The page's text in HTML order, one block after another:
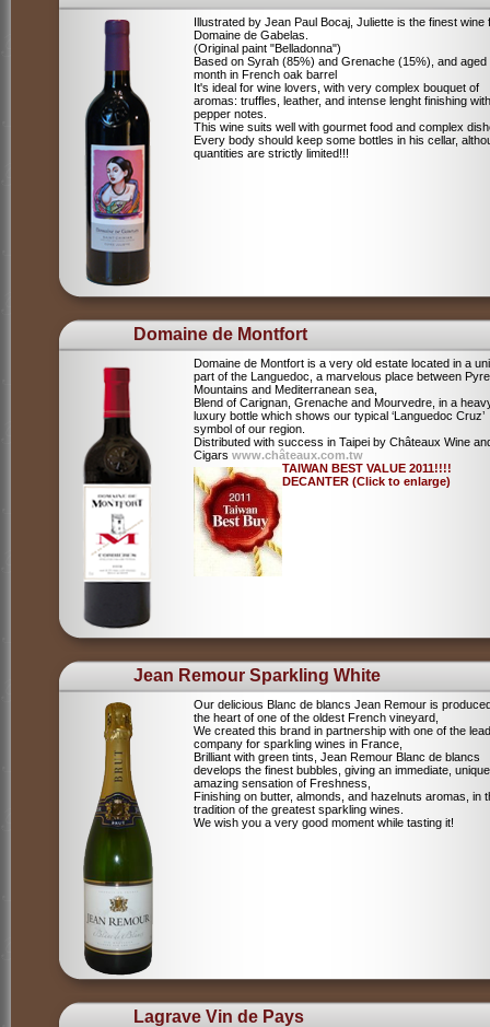
Illustrated by Jean Paul Bocaj, Juliette is the finest wine
Domaine de Gabelas.
(Original paint "Belladonna")
Based on Syrah (85%) and Grenache (15%), and aged
month in French oak barrel
It's ideal for wine lovers, with very complex bouquet of
aromas: truffles, leather, and intense lenght finishing with
pepper notes.
This wine suits well with gourmet food and complex
Every body should keep some bottles in his cellar,
quantities are strictly limited!!!
Domaine de Montfort
Domaine de Montfort is a very old estate located in a
part of the Languedoc, a marvelous place between
Mountains and Mediterranean sea,
Blend of Carignan, Grenache and Mourvedre, in a
luxury bottle which shows our typical ‘Languedoc Cruz’
symbol of our region.
Distributed with success in Taipei by Châteaux Wine
Cigars www.châteaux.com.tw
TAIWAN BEST VALUE 2011!!!!
DECANTER (Click to enlarge)
Jean Remour Sparkling White
Our delicious Blanc de blancs Jean Remour is
the heart of one of the oldest French vineyard,
We created this brand in partnership with one of the
company for sparkling wines in France,
Brilliant with green tints, Jean Remour Blanc de blancs
develops the finest bubbles, giving an immediate,
amazing sensation of Freshness,
Finishing on butter, almonds, and hazelnuts aromas, in
tradition of the greatest sparkling wines.
We wish you a very good moment while tasting it!
Lagrave Vin de Pays